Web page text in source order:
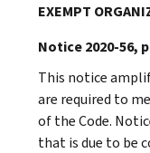
EXEMPT
Notice 2020-56,
This notice
are required to
of the Code.
that is due to be